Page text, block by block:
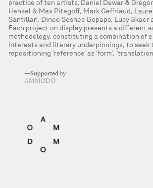
practice of ten artists; Daniel Dewar &
Henkel & Max Pitegoff, Mark Geffriaud,
Santillan, Dineo Seshee Bopape, Lucy Skaer
Each project on display presents a different
methodology, constituting a combination of
interests and literary underpinnings, to seek
repositioning ‘reference’ as ‘form’,
—Supported by
AMMODO